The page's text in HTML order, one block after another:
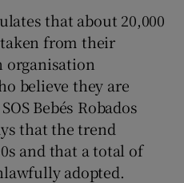
that about 20,000
from their
organisation
believe they are
Bebés Robados
that the trend
and that a total of
adopted.